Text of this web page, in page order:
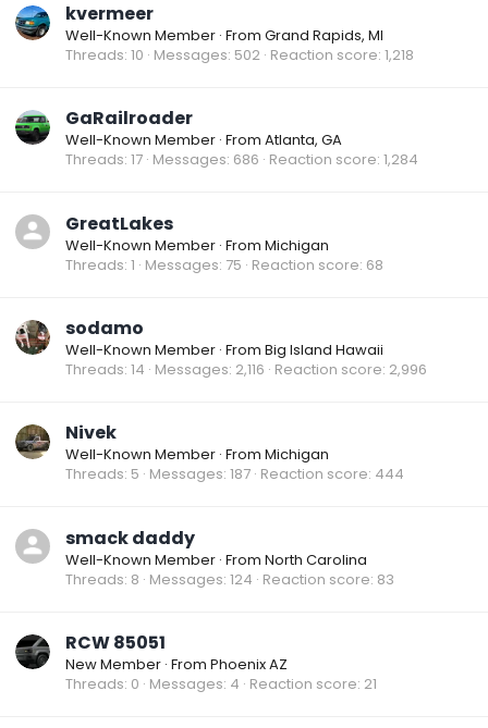
kvermeer
Well-Known Member · From Grand Rapids, MI
Threads 10 Messages 502 Reaction score 1,218
GaRailroader
Well-Known Member · From Atlanta, GA
Threads 17 Messages 686 Reaction score 1,284
GreatLakes
Well-Known Member · From Michigan
Threads 1 Messages 75 Reaction score 68
sodamo
Well-Known Member · From Big Island Hawaii
Threads 14 Messages 2,116 Reaction score 2,996
Nivek
Well-Known Member · From Michigan
Threads 5 Messages 187 Reaction score 444
smack daddy
Well-Known Member · From North Carolina
Threads 8 Messages 124 Reaction score 83
RCW 85051
New Member · From Phoenix AZ
Threads 0 Messages 4 Reaction score 21